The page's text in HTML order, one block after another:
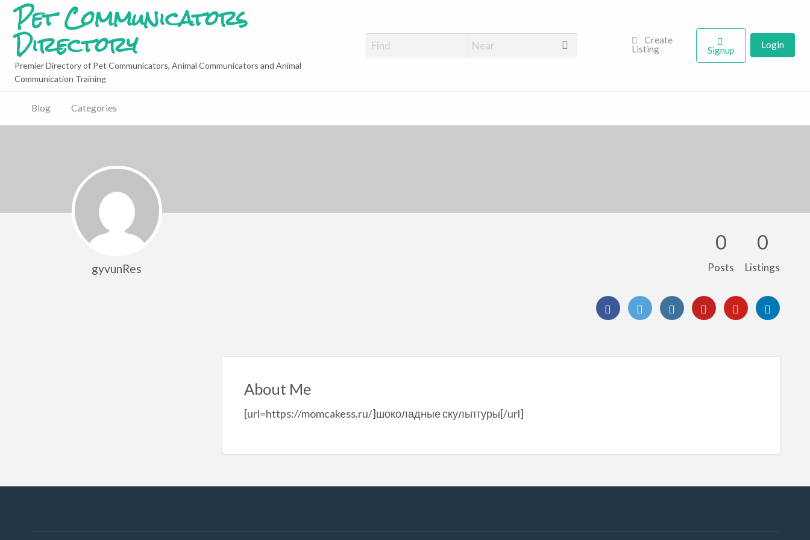
Pet Communicators
Directory
Premier Directory of Pet Communicators, Animal Communicators and Animal
Communication Training
Create
Listing
Signup Login
Blog Categories
gyvunRes
0
Posts
0
Listings
About Me
[url=https://momcakess.ru/]шоколадные скульптуры[/url]